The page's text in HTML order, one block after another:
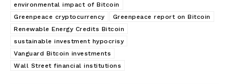
environmental impact of Bitcoin
Greenpeace cryptocurrency
Greenpeace report on Bitcoin
Renewable Energy Credits Bitcoin
sustainable investment hypocrisy
Vanguard Bitcoin investments
Wall Street financial institutions